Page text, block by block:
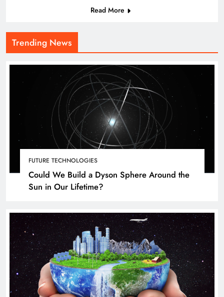
Trending News
FUTURE TECHNOLOGIES
Could We Build a Dyson Sphere Around the
Sun in Our Lifetime?
Read More